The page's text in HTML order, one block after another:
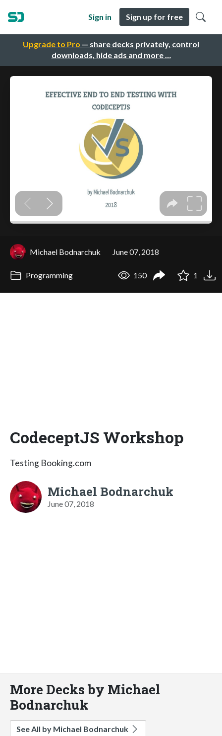
Upgrade to Pro — share decks privately, control
downloads, hide ads and more …
Sign in Sign up for free
Michael Bodnarchuk June 07, 2018
Programming 150 1
CodeceptJS Workshop
Testing Booking.com
Michael Bodnarchuk
June 07, 2018
More Decks by Michael
Bodnarchuk
See All by Michael Bodnarchuk